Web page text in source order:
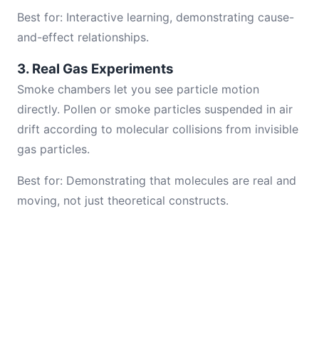
Best for: Interactive learning, demonstrating cause-
and-effect relationships.
3. Real Gas Experiments
Smoke chambers let you see particle motion
directly. Pollen or smoke particles suspended in air
drift according to molecular collisions from invisible
gas particles.
Best for: Demonstrating that molecules are real and
moving, not just theoretical constructs.